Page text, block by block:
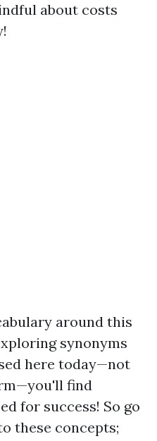
about costs
around this
synonyms
here today—not
find
for success! So go
these concepts;